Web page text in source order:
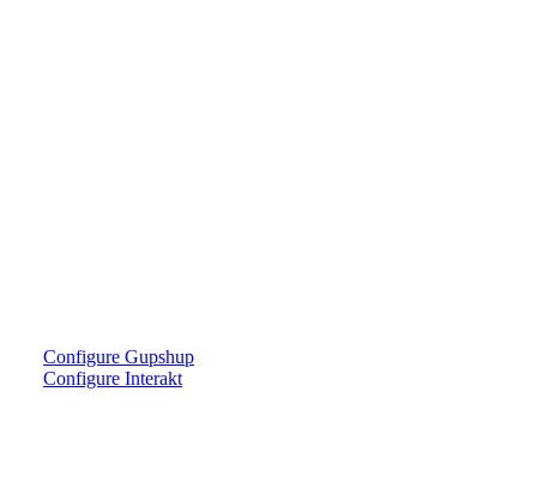
Configure Gupshup
Configure Interakt